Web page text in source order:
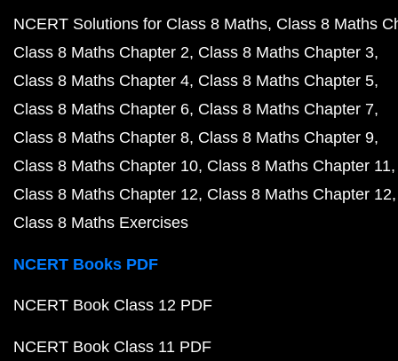
NCERT Solutions for Class 8 Maths Class 8 Maths
Class 8 Maths Chapter 2 Class 8 Maths Chapter 3
Class 8 Maths Chapter 4 Class 8 Maths Chapter 5
Class 8 Maths Chapter 6 Class 8 Maths Chapter 7
Class 8 Maths Chapter 8 Class 8 Maths Chapter 9
Class 8 Maths Chapter 10 Class 8 Maths Chapter 11
Class 8 Maths Chapter 12 Class 8 Maths Chapter 12
Class 8 Maths Exercises
NCERT Books PDF
NCERT Book Class 12 PDF
NCERT Book Class 11 PDF